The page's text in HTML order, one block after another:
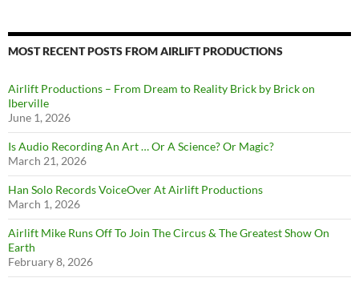
MOST RECENT POSTS FROM AIRLIFT PRODUCTIONS
Airlift Productions – From Dream to Reality Brick by Brick on
Iberville
June 1, 2026
Is Audio Recording An Art … Or A Science? Or Magic?
March 21, 2026
Han Solo Records VoiceOver At Airlift Productions
March 1, 2026
Airlift Mike Runs Off To Join The Circus & The Greatest Show On
Earth
February 8, 2026